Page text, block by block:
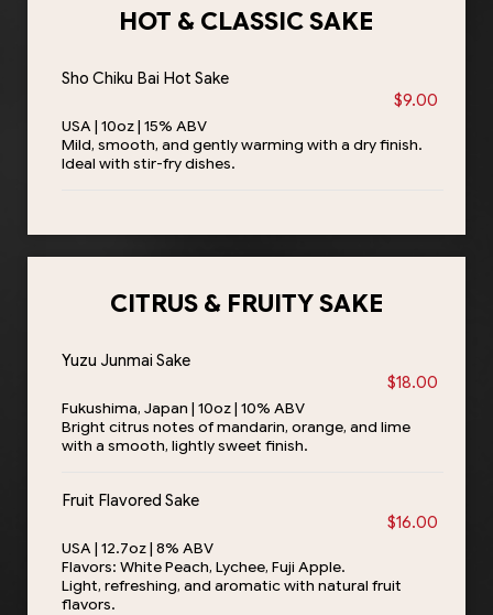
HOT & CLASSIC SAKE
Sho Chiku Bai Hot Sake
$9.00
USA | 10oz | 15% ABV
Mild, smooth, and gently warming with a dry finish.
Ideal with stir-fry dishes.
CITRUS & FRUITY SAKE
Yuzu Junmai Sake
$18.00
Fukushima, Japan | 10oz | 10% ABV
Bright citrus notes of mandarin, orange, and lime
with a smooth, lightly sweet finish.
Fruit Flavored Sake
$16.00
USA | 12.7oz | 8% ABV
Flavors: White Peach, Lychee, Fuji Apple.
Light, refreshing, and aromatic with natural fruit
flavors.